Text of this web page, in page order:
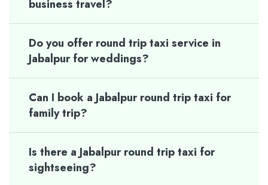
business travel?
Do you offer round trip taxi service in
Jabalpur for weddings?
Can I book a Jabalpur round trip taxi for
family trip?
Is there a Jabalpur round trip taxi for
sightseeing?